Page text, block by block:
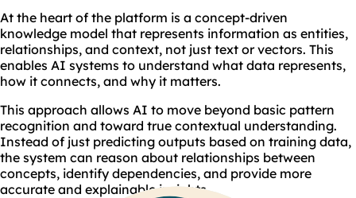
At the heart of the platform is a concept-driven
knowledge model that represents information as entities,
relationships, and context, not just text or vectors. This
enables AI systems to understand what data represents,
how it connects, and why it matters.
This approach allows AI to move beyond basic pattern
recognition and toward true contextual understanding.
Instead of just predicting outputs based on training data,
the system can reason about relationships between
concepts, identify dependencies, and provide more
accurate and explainable insights.